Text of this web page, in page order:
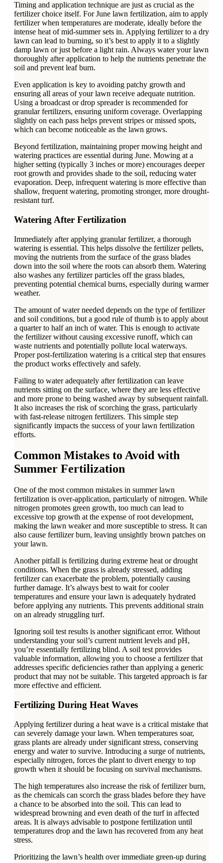
Timing and application technique are just as crucial as the
fertilizer choice itself. For June lawn fertilization, aim to apply
fertilizer when temperatures are moderate, ideally before the
intense heat of mid-summer sets in. Applying fertilizer to a dry
lawn can lead to burning, so it’s best to apply it to a slightly
damp lawn or just before a light rain. Always water your lawn
thoroughly after application to help the nutrients penetrate the
soil and prevent leaf burn.
Even application is key to avoiding patchy growth and
ensuring all areas of your lawn receive adequate nutrition.
Using a broadcast or drop spreader is recommended for
granular fertilizers, ensuring uniform coverage. Overlapping
slightly on each pass helps prevent stripes or missed spots,
which can become noticeable as the lawn grows.
Beyond fertilization, maintaining proper mowing height and
watering practices are essential during June. Mowing at a
higher setting (typically 3 inches or more) encourages deeper
root growth and provides shade to the soil, reducing water
evaporation. Deep, infrequent watering is more effective than
shallow, frequent watering, promoting stronger, more drought-
resistant turf.
Watering After Fertilization
Immediately after applying granular fertilizer, a thorough
watering is essential. This helps dissolve the fertilizer pellets,
moving the nutrients from the surface of the grass blades
down into the soil where the roots can absorb them. Watering
also washes any fertilizer particles off the grass blades,
preventing potential chemical burns, especially during warmer
weather.
The amount of water needed depends on the type of fertilizer
and soil conditions, but a good rule of thumb is to apply about
a quarter to half an inch of water. This is enough to activate
the fertilizer without causing excessive runoff, which can
waste nutrients and potentially pollute local waterways.
Proper post-fertilization watering is a critical step that ensures
the product works effectively and safely.
Failing to water adequately after fertilization can leave
nutrients sitting on the surface, where they are less effective
and more prone to being washed away by subsequent rainfall.
It also increases the risk of scorching the grass, particularly
with fast-release nitrogen fertilizers. This simple step
significantly impacts the success of your lawn fertilization
efforts.
Common Mistakes to Avoid with
Summer Fertilization
One of the most common mistakes in summer lawn
fertilization is over-application, particularly of nitrogen. While
nitrogen promotes green growth, too much can lead to
excessive top growth at the expense of root development,
making the lawn weaker and more susceptible to stress. It can
also cause fertilizer burn, leaving unsightly brown patches on
your lawn.
Another pitfall is fertilizing during extreme heat or drought
conditions. When the grass is already stressed, adding
fertilizer can exacerbate the problem, potentially causing
further damage. It’s always best to wait for cooler
temperatures and ensure your lawn is adequately hydrated
before applying any nutrients. This prevents additional strain
on an already struggling turf.
Ignoring soil test results is another significant error. Without
understanding your soil’s current nutrient levels and pH,
you’re essentially fertilizing blind. A soil test provides
valuable information, allowing you to choose a fertilizer that
addresses specific deficiencies rather than applying a generic
product that may not be suitable. This targeted approach is far
more effective and efficient.
Fertilizing During Heat Waves
Applying fertilizer during a heat wave is a critical mistake that
can severely damage your lawn. When temperatures soar,
grass plants are already under significant stress, conserving
energy and water to survive. Introducing a surge of nutrients,
especially nitrogen, forces the plant to divert energy to top
growth when it should be focusing on survival mechanisms.
The high temperatures also increase the risk of fertilizer burn,
as the chemicals can scorch the grass blades before they have
a chance to be absorbed into the soil. This can lead to
widespread browning and even death of the turf in affected
areas. It is always advisable to postpone fertilization until
temperatures drop and the lawn has recovered from any heat
stress.
Prioritizing the lawn’s health over immediate green-up during